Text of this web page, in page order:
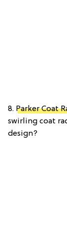
8. Parker Coat
swirling coat
design?